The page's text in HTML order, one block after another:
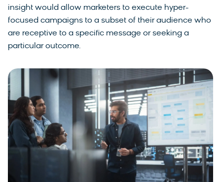
insight would allow marketers to execute hyper-
focused campaigns to a subset of their audience who
are receptive to a specific message or seeking a
particular outcome.